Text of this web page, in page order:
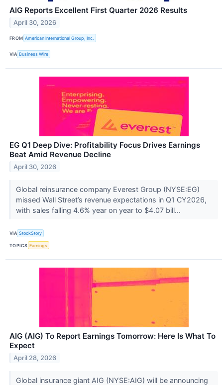
AIG Reports Excellent First Quarter 2026 Results
April 30, 2026
FROM American International Group, Inc.
VIA Business Wire
EG Q1 Deep Dive: Profitability Focus Drives Earnings
Beat Amid Revenue Decline
April 30, 2026
Global reinsurance company Everest Group (NYSE:EG)
missed Wall Street’s revenue expectations in Q1 CY2026,
with sales falling 4.6% year on year to $4.07 bill...
VIA StockStory
TOPICS Earnings
AIG (AIG) To Report Earnings Tomorrow: Here Is What To
Expect
April 28, 2026
Global insurance giant AIG (NYSE:AIG) will be announcing